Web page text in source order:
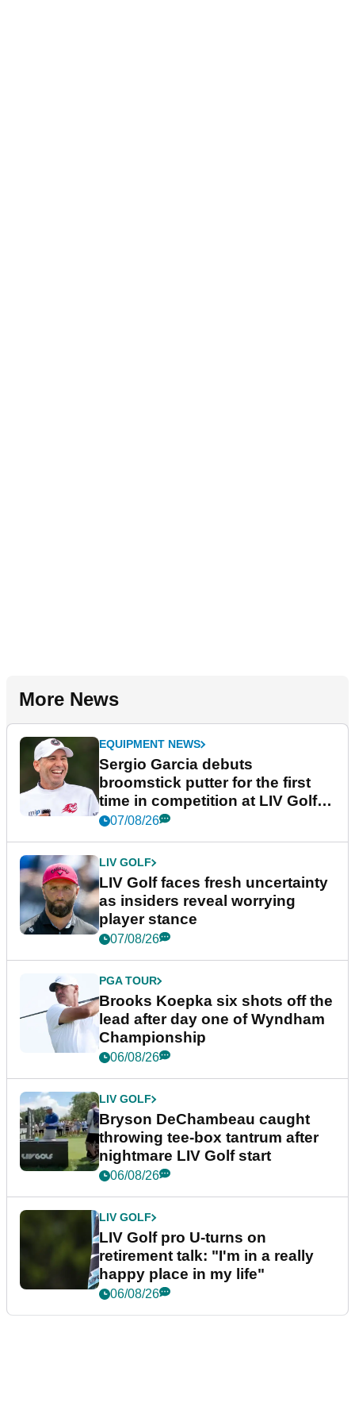
More News
EQUIPMENT NEWS
Sergio Garcia debuts
broomstick putter for the first
time in competition at LIV Golf
New York
07/08/26
LIV GOLF
LIV Golf faces fresh uncertainty
as insiders reveal worrying
player stance
07/08/26
PGA TOUR
Brooks Koepka six shots off the
lead after day one of Wyndham
Championship
06/08/26
LIV GOLF
Bryson DeChambeau caught
throwing tee-box tantrum after
nightmare LIV Golf start
06/08/26
LIV GOLF
LIV Golf pro U-turns on
retirement talk: "I'm in a really
happy place in my life"
06/08/26